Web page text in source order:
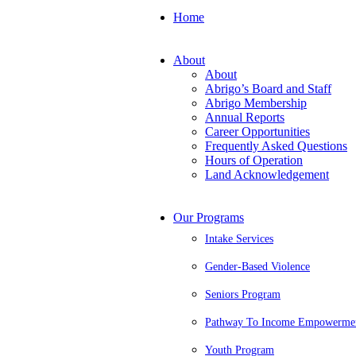
Home
About
About
Abrigo’s Board and Staff
Abrigo Membership
Annual Reports
Career Opportunities
Frequently Asked Questions
Hours of Operation
Land Acknowledgement
Our Programs
Intake Services
Gender-Based Violence
Seniors Program
Pathway To Income
Youth Program